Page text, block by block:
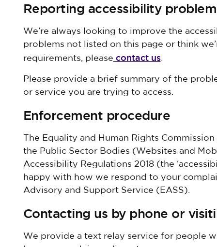
Reporting accessibility
We’re always looking to improve the
problems not listed on this page or think
requirements, please contact us.
Please provide a brief summary of the
or service you are trying to access.
Enforcement procedure
The Equality and Human Rights
the Public Sector Bodies (Websites and
Accessibility Regulations 2018 (the
happy with how we respond to your
Advisory and Support Service (EASS).
Contacting us by phone or
We provide a text relay service for people